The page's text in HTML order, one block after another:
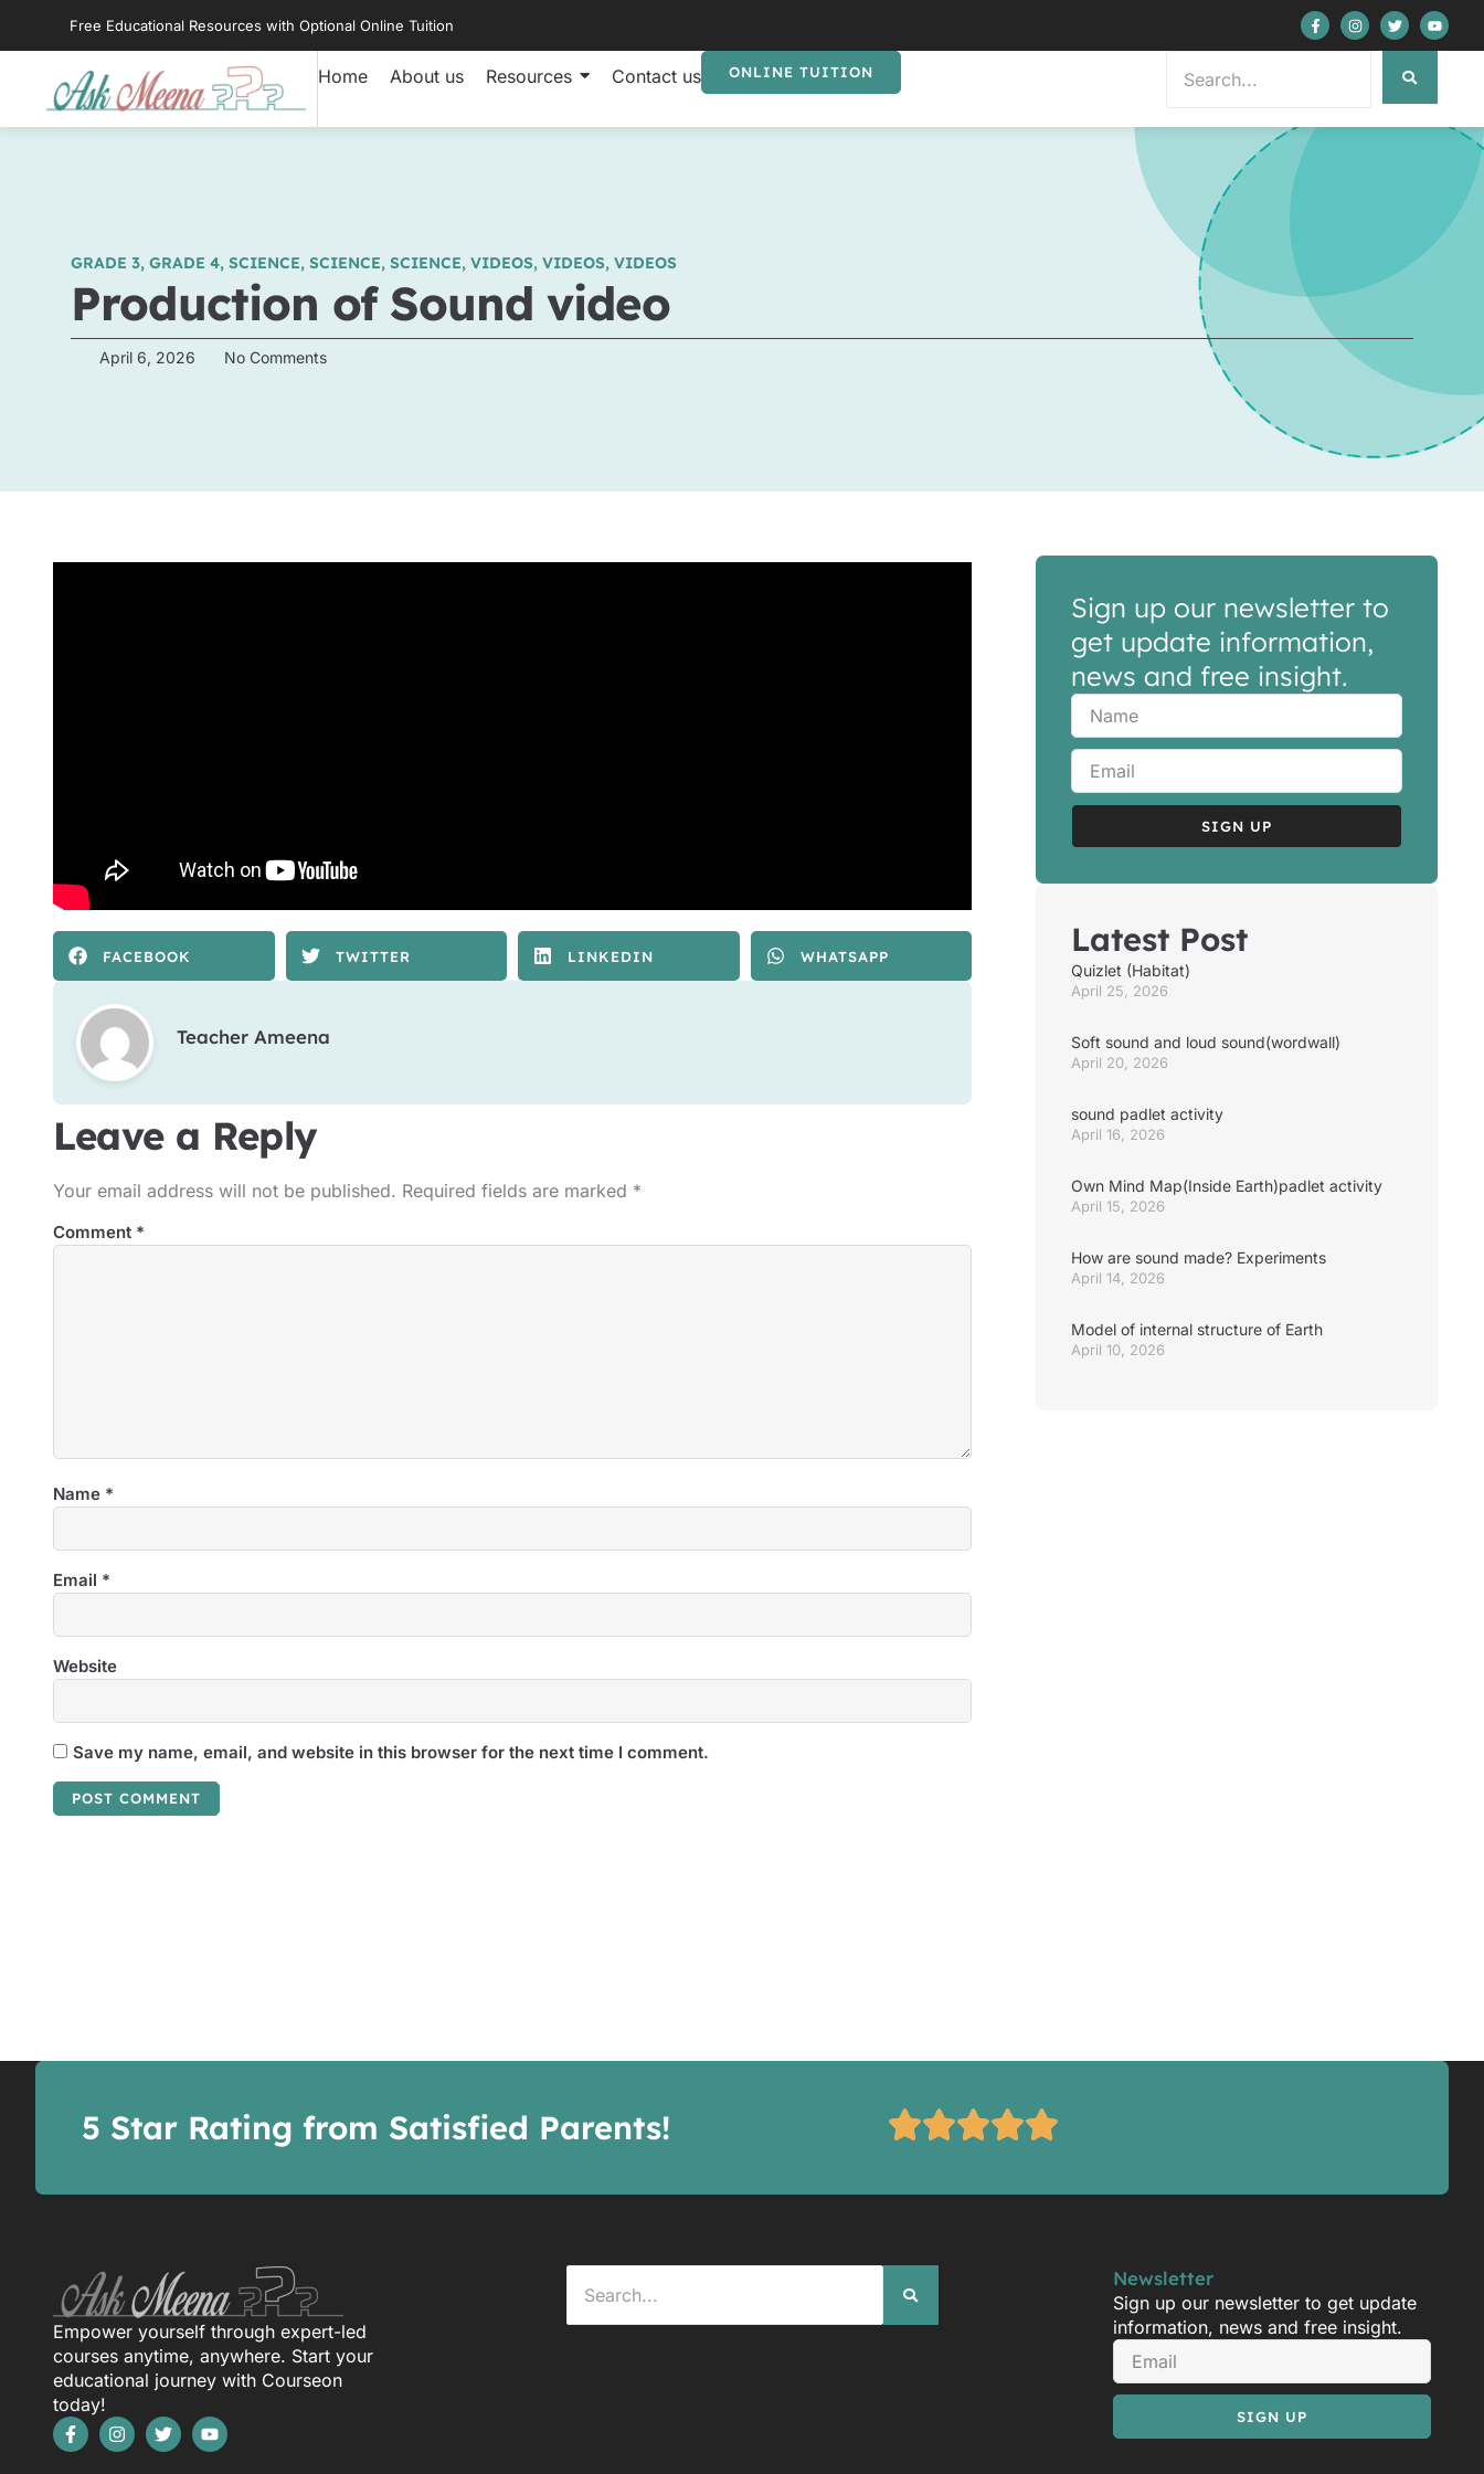
Free Educational Resources with Optional Online Tuition
Home About us Resources Contact us ONLINE TUITION
GRADE 3, GRADE 4, SCIENCE, SCIENCE, SCIENCE, VIDEOS, VIDEOS, VIDEOS
Production of Sound video
April 6, 2026 No Comments
FACEBOOK TWITTER LINKEDIN WHATSAPP
Teacher Ameena
Leave a Reply
Your email address will not be published. Required fields are marked *
Comment *
Name *
Email *
Website
Save my name, email, and website in this browser for the next time I comment.
Sign up our newsletter to
get update information,
news and free insight.
SIGN UP
Latest Post
Quizlet (Habitat)
April 25, 2026
Soft sound and loud sound(wordwall)
April 20, 2026
sound padlet activity
April 16, 2026
Own Mind Map(Inside Earth)padlet activity
April 15, 2026
How are sound made? Experiments
April 14, 2026
Model of internal structure of Earth
April 10, 2026
5 Star Rating from Satisfied Parents!
Empower yourself through expert-led
courses anytime, anywhere. Start your
educational journey with Courseon
today!
Newsletter
Sign up our newsletter to get update
information, news and free insight.
SIGN UP